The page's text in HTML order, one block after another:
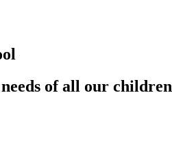
of all our children